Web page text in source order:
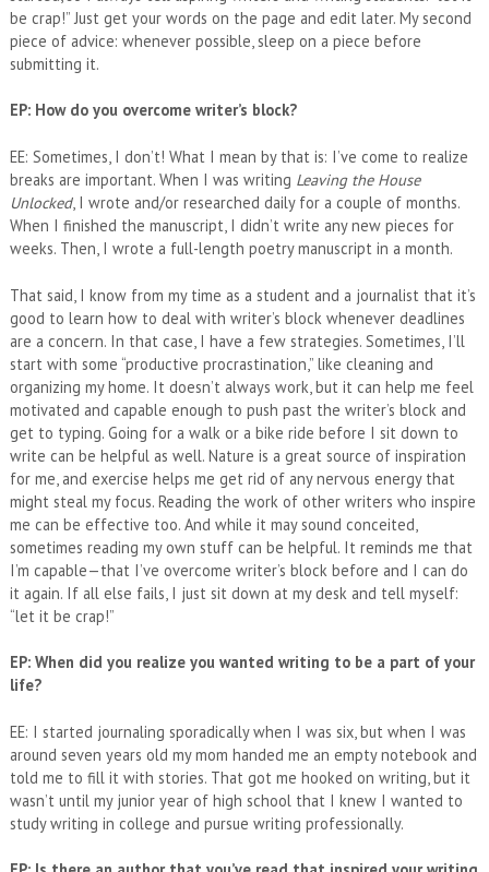
be crap!” Just get your words on the page and edit later. My second
piece of advice: whenever possible, sleep on a piece before
submitting it.
EP: How do you overcome writer’s block?
EE: Sometimes, I don’t! What I mean by that is: I’ve come to realize
breaks are important. When I was writing Leaving the House
Unlocked, I wrote and/or researched daily for a couple of months.
When I finished the manuscript, I didn’t write any new pieces for
weeks. Then, I wrote a full-length poetry manuscript in a month.
That said, I know from my time as a student and a journalist that it’s
good to learn how to deal with writer’s block whenever deadlines
are a concern. In that case, I have a few strategies. Sometimes, I’ll
start with some “productive procrastination,” like cleaning and
organizing my home. It doesn’t always work, but it can help me feel
motivated and capable enough to push past the writer’s block and
get to typing. Going for a walk or a bike ride before I sit down to
write can be helpful as well. Nature is a great source of inspiration
for me, and exercise helps me get rid of any nervous energy that
might steal my focus. Reading the work of other writers who inspire
me can be effective too. And while it may sound conceited,
sometimes reading my own stuff can be helpful. It reminds me that
I’m capable—that I’ve overcome writer’s block before and I can do
it again. If all else fails, I just sit down at my desk and tell myself:
“let it be crap!”
EP: When did you realize you wanted writing to be a part of your
life?
EE: I started journaling sporadically when I was six, but when I was
around seven years old my mom handed me an empty notebook and
told me to fill it with stories. That got me hooked on writing, but it
wasn’t until my junior year of high school that I knew I wanted to
study writing in college and pursue writing professionally.